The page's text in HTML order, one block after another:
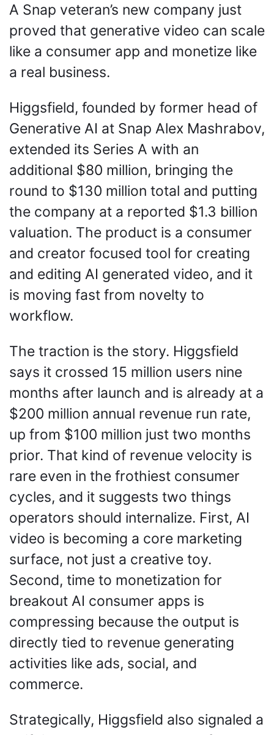
A Snap veteran’s new company just
proved that generative video can scale
like a consumer app and monetize like
a real business.
Higgsfield, founded by former head of
Generative AI at Snap Alex Mashrabov,
extended its Series A with an
additional $80 million, bringing the
round to $130 million total and putting
the company at a reported $1.3 billion
valuation. The product is a consumer
and creator focused tool for creating
and editing AI generated video, and it
is moving fast from novelty to
workflow.
The traction is the story. Higgsfield
says it crossed 15 million users nine
months after launch and is already at a
$200 million annual revenue run rate,
up from $100 million just two months
prior. That kind of revenue velocity is
rare even in the frothiest consumer
cycles, and it suggests two things
operators should internalize. First, AI
video is becoming a core marketing
surface, not just a creative toy.
Second, time to monetization for
breakout AI consumer apps is
compressing because the output is
directly tied to revenue generating
activities like ads, social, and
commerce.
Strategically, Higgsfield also signaled a